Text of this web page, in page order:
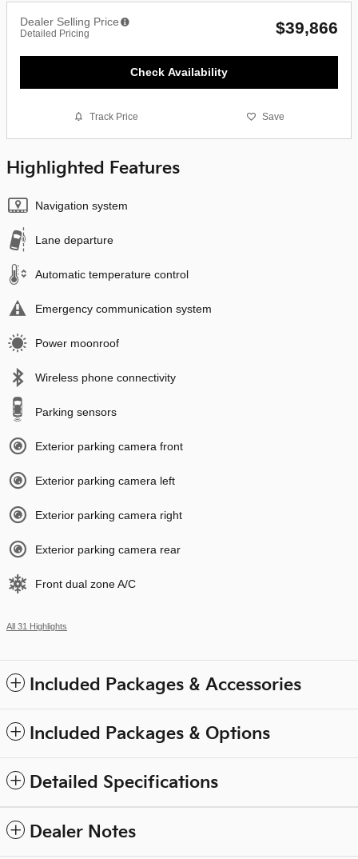
Dealer Selling Price
Detailed Pricing $39,866
Check Availability
Track Price Save
Highlighted Features
Navigation system
Lane departure
Automatic temperature control
Emergency communication system
Power moonroof
Wireless phone connectivity
Parking sensors
Exterior parking camera front
Exterior parking camera left
Exterior parking camera right
Exterior parking camera rear
Front dual zone A/C
All 31 Highlights
Included Packages & Accessories
Included Packages & Options
Detailed Specifications
Dealer Notes